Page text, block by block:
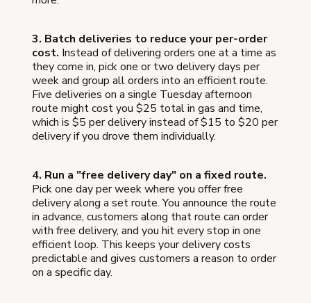
3. Batch deliveries to reduce your per-order
cost. Instead of delivering orders one at a time as
they come in, pick one or two delivery days per
week and group all orders into an efficient route.
Five deliveries on a single Tuesday afternoon
route might cost you $25 total in gas and time,
which is $5 per delivery instead of $15 to $20 per
delivery if you drove them individually.
4. Run a "free delivery day" on a fixed route.
Pick one day per week where you offer free
delivery along a set route. You announce the route
in advance, customers along that route can order
with free delivery, and you hit every stop in one
efficient loop. This keeps your delivery costs
predictable and gives customers a reason to order
on a specific day.